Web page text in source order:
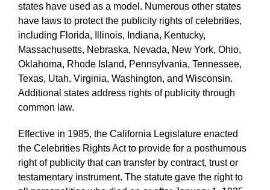
states have used as a model. Numerous other states
have laws to protect the publicity rights of celebrities,
including Florida, Illinois, Indiana, Kentucky,
Massachusetts, Nebraska, Nevada, New York, Ohio,
Oklahoma, Rhode Island, Pennsylvania, Tennessee,
Texas, Utah, Virginia, Washington, and Wisconsin.
Additional states address rights of publicity through
common law.
Effective in 1985, the California Legislature enacted
the Celebrities Rights Act to provide for a posthumous
right of publicity that can transfer by contract, trust or
testamentary instrument. The statute gave the right to